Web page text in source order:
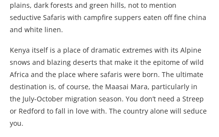
plains, dark forests and green hills, not to mention
seductive Safaris with campfire suppers eaten off fine china
and white linen.
Kenya itself is a place of dramatic extremes with its Alpine
snows and blazing deserts that make it the epitome of wild
Africa and the place where safaris were born. The ultimate
destination is, of course, the Maasai Mara, particularly in
the July-October migration season. You don’t need a Streep
or Redford to fall in love with. The country alone will seduce
you.